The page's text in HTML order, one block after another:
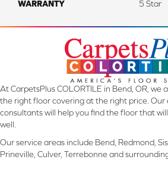
WARRANTY 5 Star
At CarpetsPlus COLORTILE in Bend, OR,
the right floor covering at the right price.
consultants will help you find the floor that
well.
Our service areas include Bend, Redmond,
Prineville, Culver, Terrebonne and